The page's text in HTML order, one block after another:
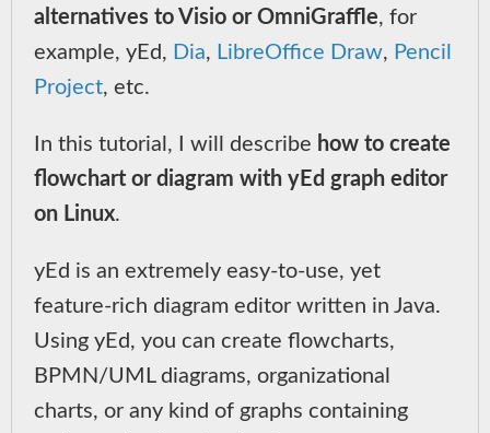
alternatives to Visio or OmniGraffle, for
example, yEd, Dia, LibreOffice Draw, Pencil
Project, etc.
In this tutorial, I will describe how to create
flowchart or diagram with yEd graph editor
on Linux.
yEd is an extremely easy-to-use, yet
feature-rich diagram editor written in Java.
Using yEd, you can create flowcharts,
BPMN/UML diagrams, organizational
charts, or any kind of graphs containing